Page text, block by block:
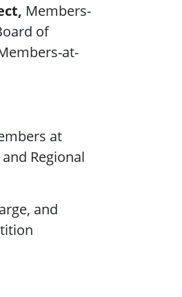
Members-
of
at-
at
Regional
and